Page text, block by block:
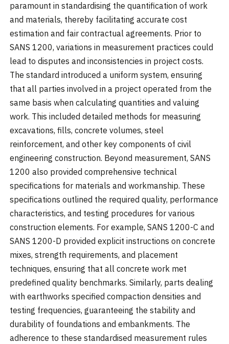
paramount in standardising the quantification of work
and materials, thereby facilitating accurate cost
estimation and fair contractual agreements. Prior to
SANS 1200, variations in measurement practices could
lead to disputes and inconsistencies in project costs.
The standard introduced a uniform system, ensuring
that all parties involved in a project operated from the
same basis when calculating quantities and valuing
work. This included detailed methods for measuring
excavations, fills, concrete volumes, steel
reinforcement, and other key components of civil
engineering construction. Beyond measurement, SANS
1200 also provided comprehensive technical
specifications for materials and workmanship. These
specifications outlined the required quality, performance
characteristics, and testing procedures for various
construction elements. For example, SANS 1200-C and
SANS 1200-D provided explicit instructions on concrete
mixes, strength requirements, and placement
techniques, ensuring that all concrete work met
predefined quality benchmarks. Similarly, parts dealing
with earthworks specified compaction densities and
testing frequencies, guaranteeing the stability and
durability of foundations and embankments. The
adherence to these standardised measurement rules